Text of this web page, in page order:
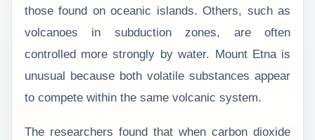
those found on oceanic islands. Others, such as
volcanoes in subduction zones, are often
controlled more strongly by water. Mount Etna is
unusual because both volatile substances appear
to compete within the same volcanic system.
The researchers found that when carbon dioxide